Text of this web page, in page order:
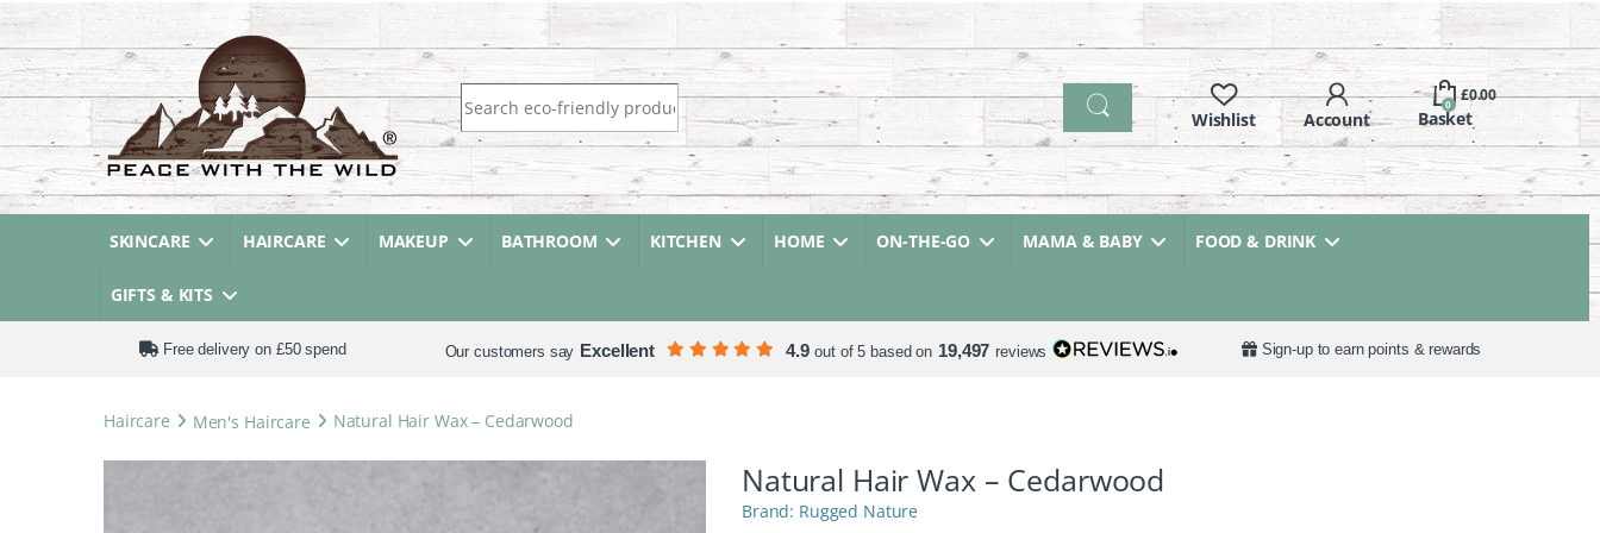
Search for:
0
£0.00
SKINCARE HAIRCARE MAKEUP BATHROOM KITCHEN HOME ON-THE-GO MAMA & BABY FOOD & DRINK
GIFTS & KITS
Free delivery on £50 spend Our customers say Excellent 4.9 out of 5 based on 19,497 reviews Sign-up to earn points & rewards
Haircare Men's Haircare Natural Hair Wax – Cedarwood
Natural Hair Wax – Cedarwood
Rugged Nature